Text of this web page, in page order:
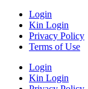
Login
Kin Login
Privacy Policy
Terms of Use
Login
Kin Login